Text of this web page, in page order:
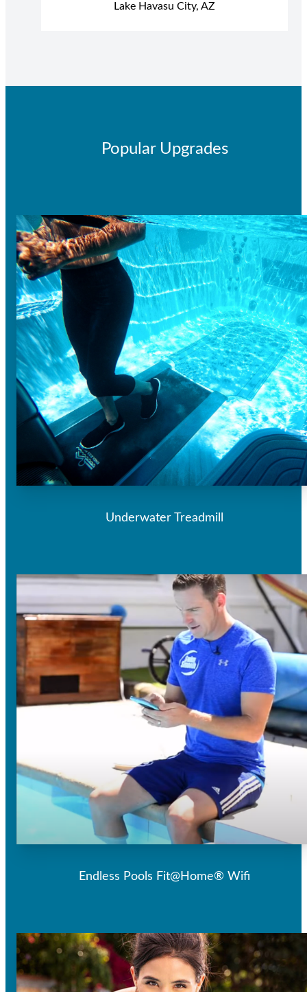
Lake Havasu City, AZ
Popular Upgrades
Underwater Treadmill
Endless Pools Fit@Home® Wifi